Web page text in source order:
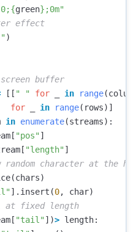
{green} ;0m"
)
[[ " " for in range(
for
in range( rows)]
in enumerate(streams):
[ "pos" ]
[ "length" ]
(chars)
]. insert (0, char)
[ "tail" ])> length: